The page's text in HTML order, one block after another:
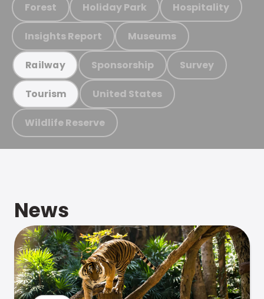
Forest Holiday Park Hospitality
Insights Report Museums
Railway Sponsorship Survey
Tourism United States
Wildlife Reserve
News